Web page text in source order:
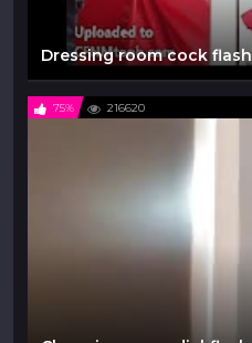
Dressing room cock flash
75% 216620